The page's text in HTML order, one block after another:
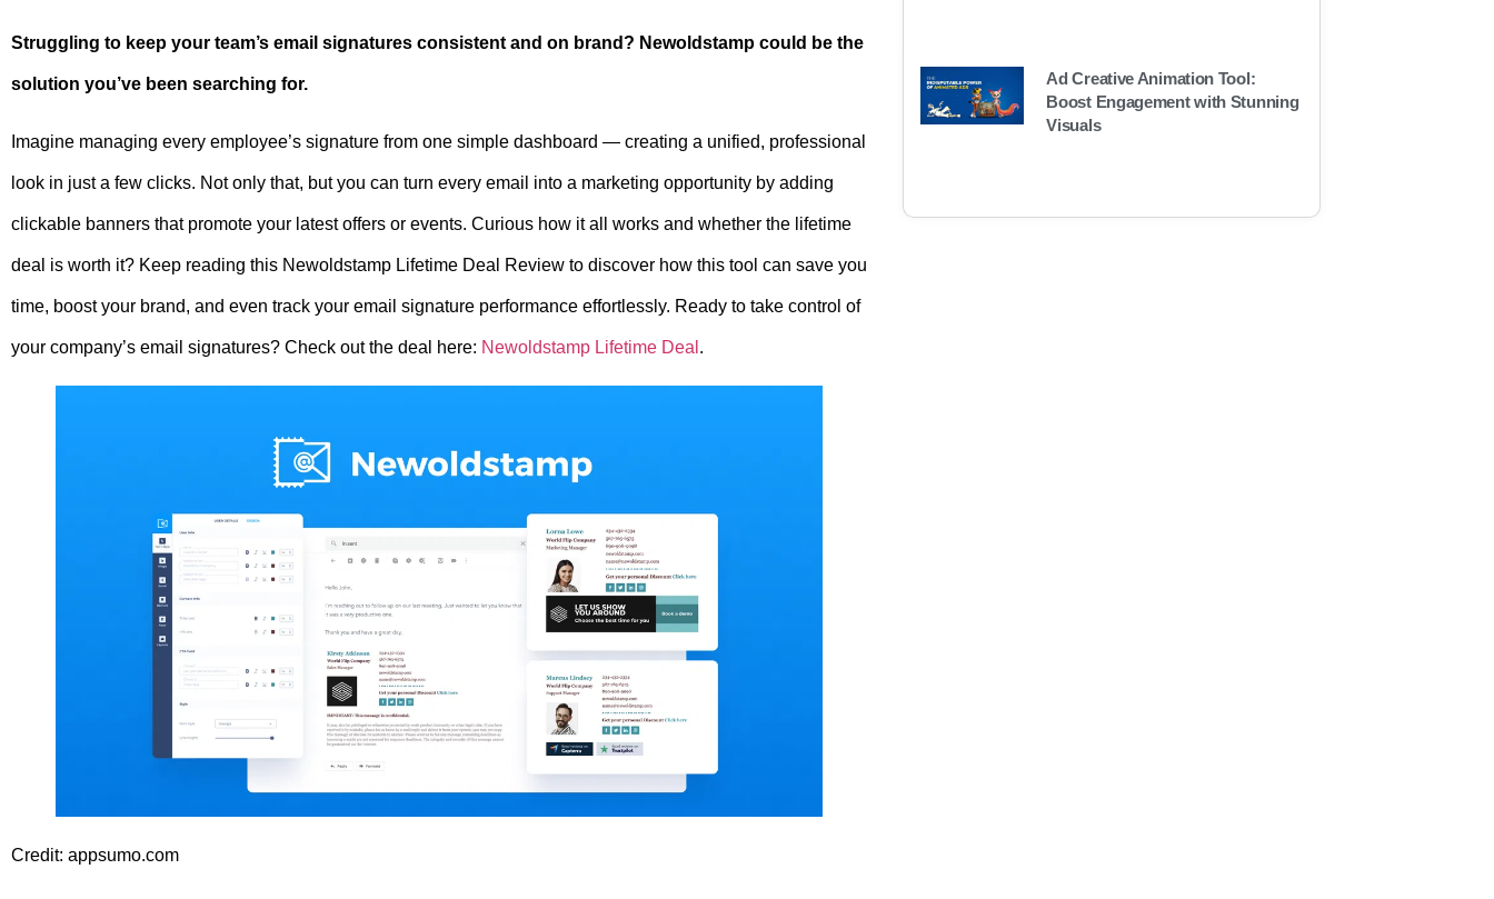
Struggling to keep your team’s email signatures consistent and on brand? Newoldstamp could be the
solution you’ve been searching for.
Imagine managing every employee’s signature from one simple dashboard — creating a unified, professional
look in just a few clicks. Not only that, but you can turn every email into a marketing opportunity by adding
clickable banners that promote your latest offers or events. Curious how it all works and whether the lifetime
deal is worth it? Keep reading this Newoldstamp Lifetime Deal Review to discover how this tool can save you
time, boost your brand, and even track your email signature performance effortlessly. Ready to take control of
your company’s email signatures? Check out the deal here: Newoldstamp Lifetime Deal .
Credit: appsumo.com
Ad Creative Animation Tool:
Boost Engagement with Stunning
Visuals